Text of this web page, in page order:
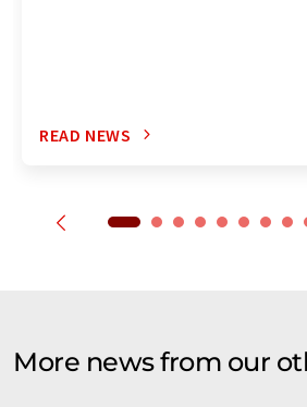
READ NEWS
More news from our